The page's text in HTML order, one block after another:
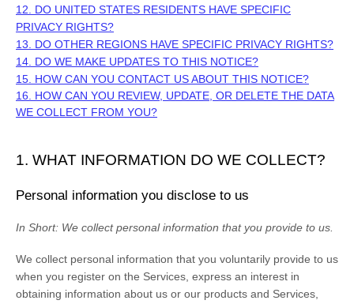
12. DO UNITED STATES RESIDENTS HAVE SPECIFIC
PRIVACY RIGHTS?
13. DO OTHER REGIONS HAVE SPECIFIC PRIVACY RIGHTS?
14. DO WE MAKE UPDATES TO THIS NOTICE?
15. HOW CAN YOU CONTACT US ABOUT THIS NOTICE?
16. HOW CAN YOU REVIEW, UPDATE, OR DELETE THE DATA
WE COLLECT FROM YOU?
1. WHAT INFORMATION DO WE COLLECT?
Personal information you disclose to us
In Short: We collect personal information that you provide to us.
We collect personal information that you voluntarily provide to us
when you register on the Services, express an interest in
obtaining information about us or our products and Services,